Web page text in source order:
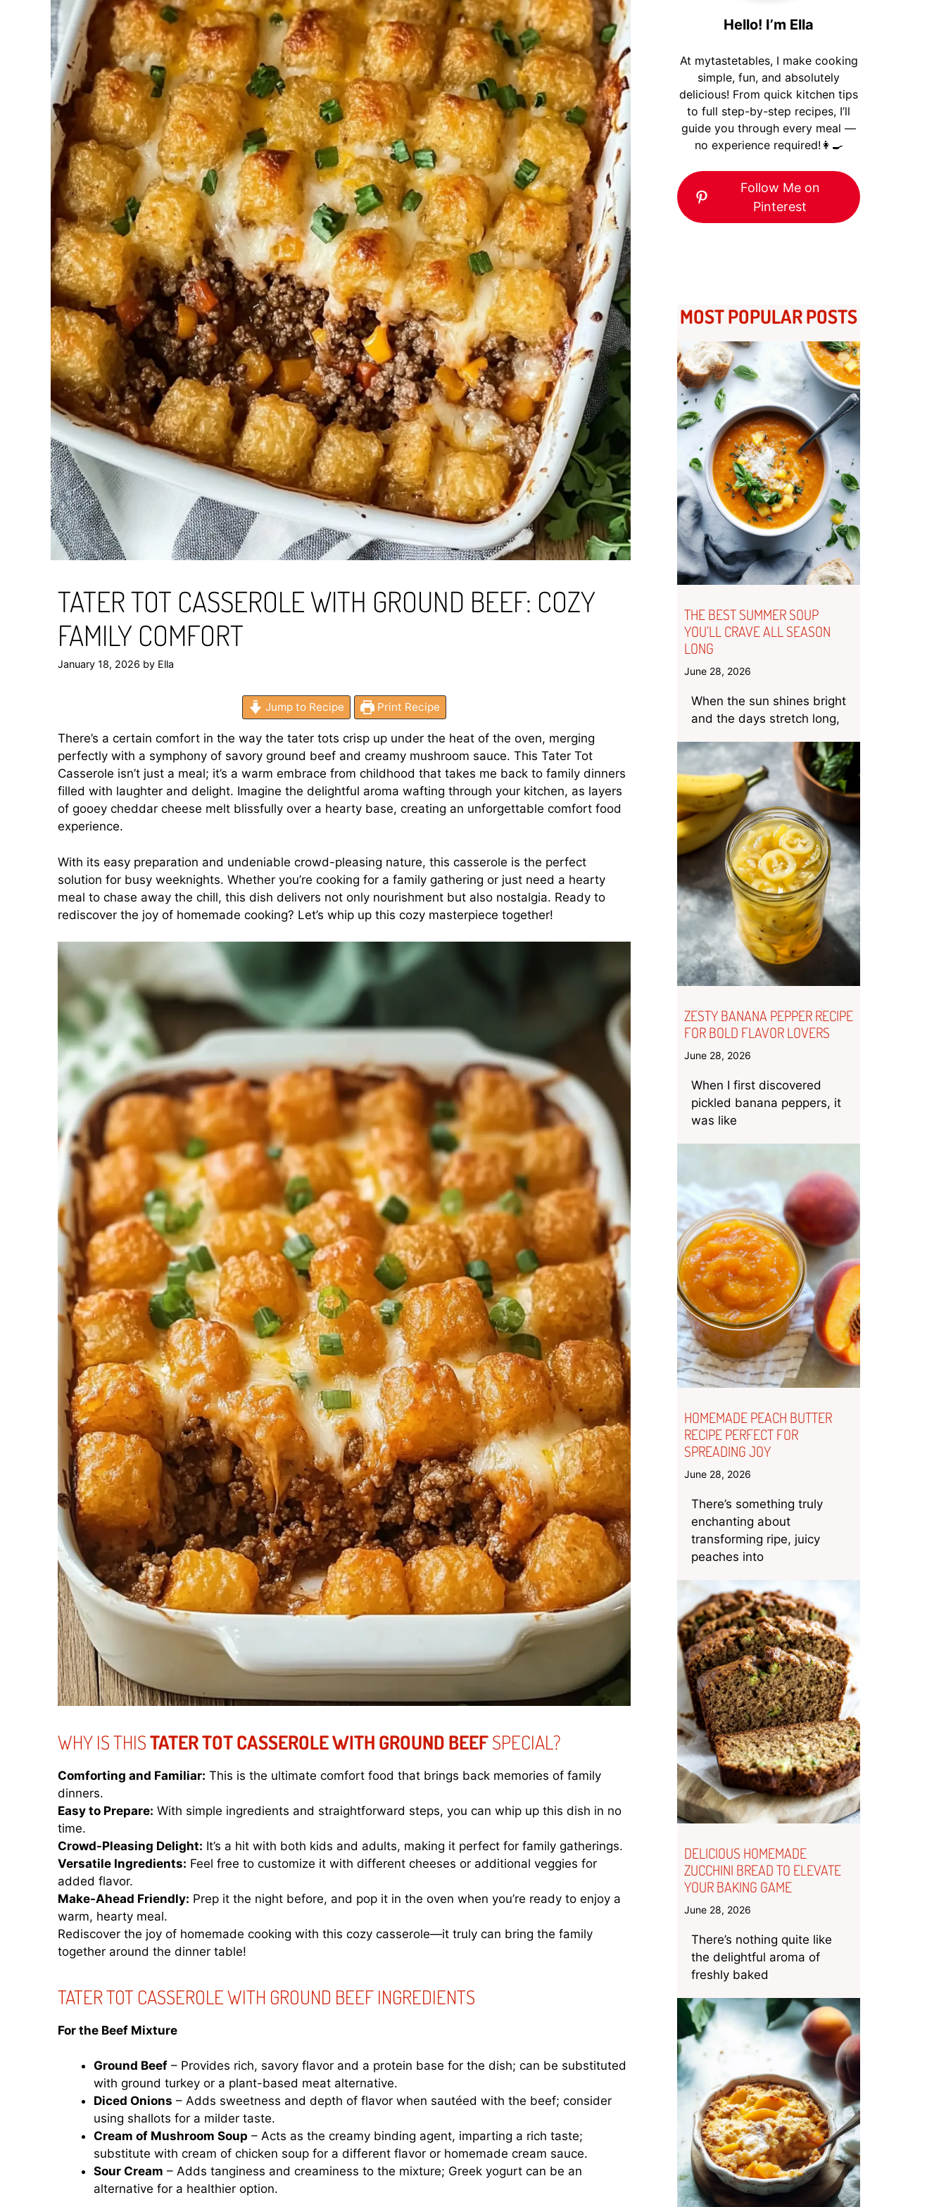
TATER TOT CASSEROLE WITH GROUND BEEF: COZY
FAMILY COMFORT
January 18, 2026 by Ella
Jump to Recipe Print Recipe
There’s a certain comfort in the way the tater tots crisp up under the heat of the oven, merging
perfectly with a symphony of savory ground beef and creamy mushroom sauce. This Tater Tot
Casserole isn’t just a meal; it’s a warm embrace from childhood that takes me back to family dinners
filled with laughter and delight. Imagine the delightful aroma wafting through your kitchen, as layers
of gooey cheddar cheese melt blissfully over a hearty base, creating an unforgettable comfort food
experience.
With its easy preparation and undeniable crowd-pleasing nature, this casserole is the perfect
solution for busy weeknights. Whether you’re cooking for a family gathering or just need a hearty
meal to chase away the chill, this dish delivers not only nourishment but also nostalgia. Ready to
rediscover the joy of homemade cooking? Let’s whip up this cozy masterpiece together!
WHY IS THISTATER TOT CASSEROLE WITH GROUND BEEFSPECIAL?
Comforting and Familiar: This is the ultimate comfort food that brings back memories of family
dinners.
Easy to Prepare: With simple ingredients and straightforward steps, you can whip up this dish in no
time.
Crowd-Pleasing Delight: It’s a hit with both kids and adults, making it perfect for family gatherings.
Versatile Ingredients: Feel free to customize it with different cheeses or additional veggies for
added flavor.
Make-Ahead Friendly: Prep it the night before, and pop it in the oven when you’re ready to enjoy a
warm, hearty meal.
Rediscover the joy of homemade cooking with this cozy casserole—it truly can bring the family
together around the dinner table!
TATER TOT CASSEROLE WITH GROUND BEEF INGREDIENTS
For the Beef Mixture
Ground Beef – Provides rich, savory flavor and a protein base for the dish; can be substituted
with ground turkey or a plant-based meat alternative.
Diced Onions – Adds sweetness and depth of flavor when sautéed with the beef; consider
using shallots for a milder taste.
Cream of Mushroom Soup – Acts as the creamy binding agent, imparting a rich taste;
substitute with cream of chicken soup for a different flavor or homemade cream sauce.
Sour Cream – Adds tanginess and creaminess to the mixture; Greek yogurt can be an
alternative for a healthier option.
Hello! I’m Ella
At mytastetables, I make cooking
simple, fun, and absolutely
delicious! From quick kitchen tips
to full step-by-step recipes, I’ll
guide you through every meal —
no experience required!👩‍🍳
Follow Me on
Pinterest
MOST POPULAR POSTS
THE BEST SUMMER SOUP
YOU’LL CRAVE ALL SEASON
LONG
June 28, 2026
When the sun shines bright
and the days stretch long,
ZESTY BANANA PEPPER RECIPE
FOR BOLD FLAVOR LOVERS
June 28, 2026
When I first discovered
pickled banana peppers, it
was like
HOMEMADE PEACH BUTTER
RECIPE PERFECT FOR
SPREADING JOY
June 28, 2026
There’s something truly
enchanting about
transforming ripe, juicy
peaches into
DELICIOUS HOMEMADE
ZUCCHINI BREAD TO ELEVATE
YOUR BAKING GAME
June 28, 2026
There’s nothing quite like
the delightful aroma of
freshly baked